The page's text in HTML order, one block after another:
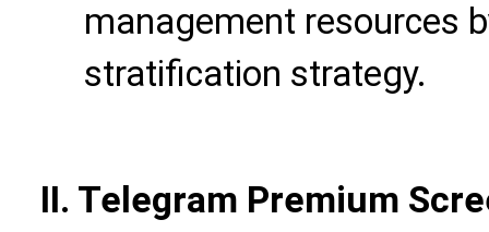
management resources
stratification strategy.
II. Telegram Premium